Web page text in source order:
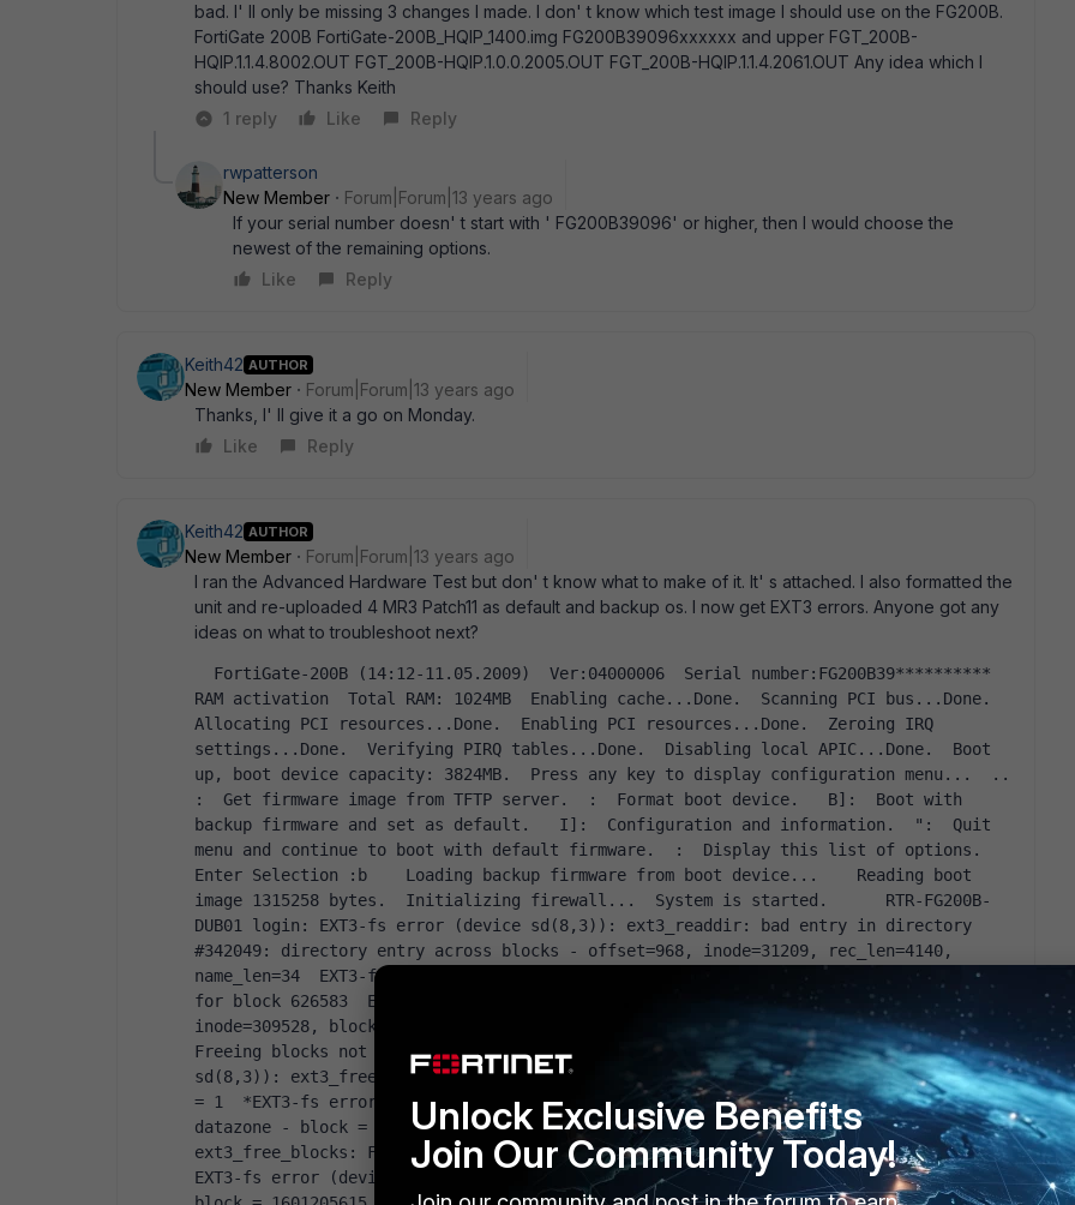
bad. I' ll only be missing 3 changes I made. I don' t know which test image I should use on the FG200B.
FortiGate 200B FortiGate-200B_HQIP_1400.img FG200B39096xxxxxx and upper FGT_200B-
HQIP.1.1.4.8002.OUT FGT_200B-HQIP.1.0.0.2005.OUT FGT_200B-HQIP.1.1.4.2061.OUT Any idea which I
should use? Thanks Keith
1 reply
Like Reply
rwpatterson
New Member
Forum|Forum|13 years ago
If your serial number doesn' t start with ' FG200B39096' or higher, then I would choose the
newest of the remaining options.
Like
Reply
Keith42 AUTHOR
New Member
Forum|Forum|13 years ago
Thanks, I' ll give it a go on Monday.
Like
Reply
Keith42 AUTHOR
New Member
Forum|Forum|13 years ago
I ran the Advanced Hardware Test but don' t know what to make of it. It' s attached. I also formatted the
unit and re-uploaded 4 MR3 Patch11 as default and backup os. I now get EXT3 errors. Anyone got any
ideas on what to troubleshoot next?
RAM activation  Total RAM: 1024MB  Enabling cache...Done.  Scanning PCI bus...Done.
Allocating PCI resources...Done.  Enabling PCI resources...Done.  Zeroing IRQ
settings...Done.  Verifying PIRQ tables...Done.  Disabling local APIC...Done.  Boot
:  Get firmware image from TFTP server.
:  Format boot device.   B]:  Boot with
backup firmware and set as default.   I]:  Configuration and information.
:  Quit
menu and continue to boot with default firmware.
:  Display this list of options.
Enter Selection
:b    Loading backup firmware from boot device...    Reading boot
image 1315258 bytes.  Initializing firewall...  System is started.      RTR-FG200B-
DUB01 login: EXT3-fs error (device sd(8,3)): ext3_readdir: bad entry in directory
#342049: directory entry across blocks - offset=968, inode=31209, rec_len=4140,
name_len=34  EXT3-fs error (device sd(8,3)): ext3_free_blocks: bit already cleared
for block 626583  EXT3-fs error (device sd(8,3)): ext3_free_branches: Read failure,
inode=309528, block=-62063595  EXT3-fs error (device sd(8,3)): ext3_free_blocks:
Freeing blocks not in datazone - block = 252313870, count = 1  EXT3-fs error (device
sd(8,3)): ext3_free_blocks: Freeing blocks not in datazone - block = 67511041, count
= 1  *EXT3-fs error (device sd(8,3)): ext3_free_blocks: Freeing blocks not in
datazone - block = 18713235, count = 1  EXT3-fs error (device sd(8,3)):
ext3_free_blocks: Freeing blocks not in datazone - block = 1917259070, count = 1
EXT3-fs error (device sd(8,3)): ext3_free_blocks: Freeing blocks not in datazone -
Unlock Exclusive Benefits
Join Our Community Today!